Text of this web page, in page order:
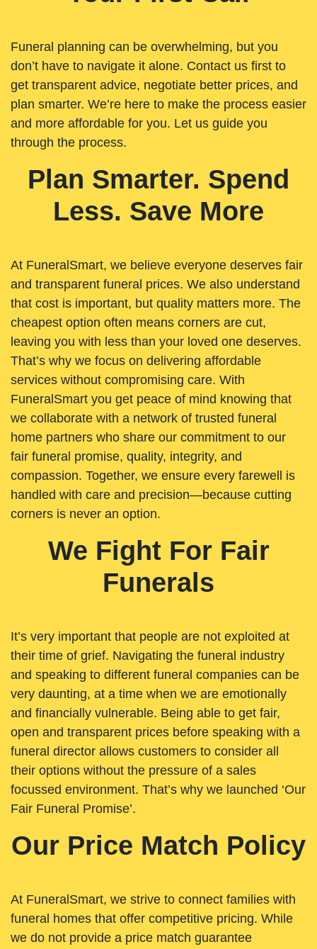
Funeral planning can be overwhelming, but you
don’t have to navigate it alone. Contact us first to
get transparent advice, negotiate better prices, and
plan smarter. We’re here to make the process easier
and more affordable for you. Let us guide you
through the process.
Plan Smarter. Spend
Less. Save More
At FuneralSmart, we believe everyone deserves fair
and transparent funeral prices. We also understand
that cost is important, but quality matters more. The
cheapest option often means corners are cut,
leaving you with less than your loved one deserves.
That’s why we focus on delivering affordable
services without compromising care. With
FuneralSmart you get peace of mind knowing that
we collaborate with a network of trusted funeral
home partners who share our commitment to our
fair funeral promise, quality, integrity, and
compassion. Together, we ensure every farewell is
handled with care and precision—because cutting
corners is never an option.
We Fight For Fair
Funerals
It’s very important that people are not exploited at
their time of grief. Navigating the funeral industry
and speaking to different funeral companies can be
very daunting, at a time when we are emotionally
and financially vulnerable. Being able to get fair,
open and transparent prices before speaking with a
funeral director allows customers to consider all
their options without the pressure of a sales
focussed environment. That’s why we launched ‘Our
Fair Funeral Promise’.
Our Price Match Policy
At FuneralSmart, we strive to connect families with
funeral homes that offer competitive pricing. While
we do not provide a price match guarantee